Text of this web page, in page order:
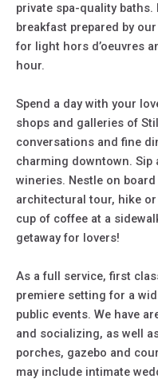
private spa-quality
breakfast prepared by
for light hors d’oeuvres
hour.
Spend a day with your
shops and galleries of
conversations and fine
charming downtown. Sip
wineries. Nestle on
architectural tour, hike
cup of coffee at a
getaway for lovers!
As a full service, first
premiere setting for a
public events. We have
and socializing, as well
porches, gazebo and
may include intimate